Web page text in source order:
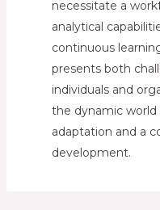
necessitate a
analytical
continuous
presents both
individuals and
the dynamic world
adaptation and a
development.